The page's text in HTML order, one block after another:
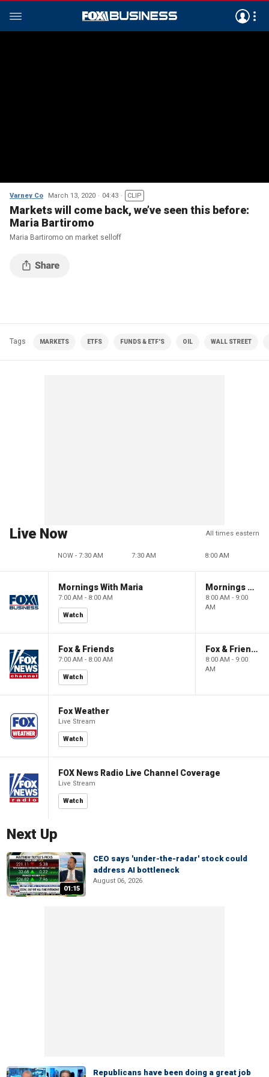
Varney Co March 13, 2020 04:43 CLIP
Markets will come back, we’ve seen this before:
Maria Bartiromo
Maria Bartiromo on market selloff
Tags MARKETS ETFS FUNDS & ETF'S OIL WALL STREET
Live Now All times eastern
NOW - 7:30 AM 7:30 AM 8:00 AM
Mornings With Maria
7:00 AM - 8:00 AM
Watch
Mornings With Maria
8:00 AM - 9:00
AM
Fox & Friends
7:00 AM - 8:00 AM
Watch
Fox & Friends
8:00 AM - 9:00
AM
Fox Weather
Live Stream
Watch
FOX News Radio Live Channel Coverage
Live Stream
Watch
Next Up
01:15
CEO says 'under-the-radar' stock could
address AI bottleneck
August 06, 2026
Republicans have been doing a great job